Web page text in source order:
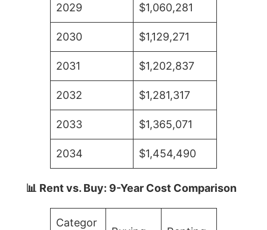
2029 $1,060,281
2030 $1,129,271
2031 $1,202,837
2032 $1,281,317
2033 $1,365,071
2034 $1,454,490
📊 Rent vs. Buy: 9-Year Cost Comparison
Categor